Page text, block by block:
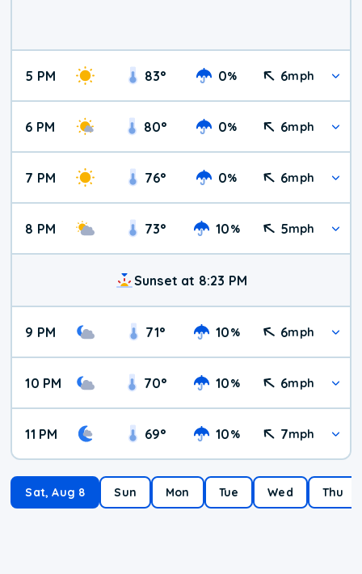
5 PM 83° 0% 6mph
6 PM 80° 0% 6mph
7 PM 76° 0% 6mph
8 PM 73° 10% 5mph
Sunset at 8:23 PM
9 PM 71° 10% 6mph
10 PM 70° 10% 6mph
11 PM 69° 10% 7mph
Sat, Aug 8 Sun Mon Tue Wed Thu